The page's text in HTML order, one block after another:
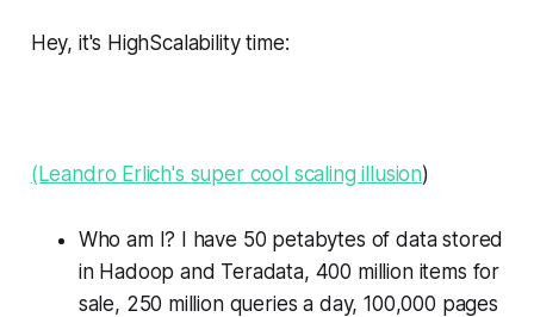
Hey, it's HighScalability time:
(Leandro Erlich's super cool scaling illusion)
Who am I? I have 50 petabytes of data stored
in Hadoop and Teradata, 400 million items for
sale, 250 million queries a day, 100,000 pages